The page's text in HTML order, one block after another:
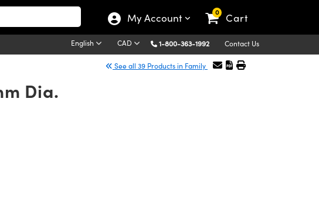
My Account 0 Cart
English CAD 1-800-363-1992 Contact Us
See all 39 Products in Family
Dia.